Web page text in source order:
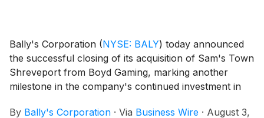
Bally's Corporation (NYSE: BALY) today announced
the successful closing of its acquisition of Sam's Town
Shreveport from Boyd Gaming, marking another
milestone in the company's continued investment in
entertainment portfolio.
By Bally's Corporation · Via Business Wire · August 3,